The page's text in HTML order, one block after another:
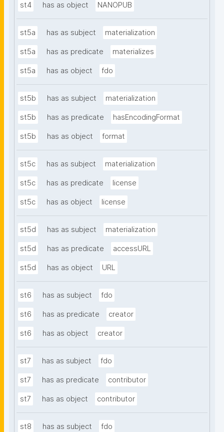
st4 has as object NANOPUB
st5a has as subject materialization
st5a has as predicate materializes
st5a has as object fdo
st5b has as subject materialization
st5b has as predicate hasEncodingFormat
st5b has as object format
st5c has as subject materialization
st5c has as predicate license
st5c has as object license
st5d has as subject materialization
st5d has as predicate accessURL
st5d has as object URL
st6 has as subject fdo
st6 has as predicate creator
st6 has as object creator
st7 has as subject fdo
st7 has as predicate contributor
st7 has as object contributor
st8 has as subject fdo